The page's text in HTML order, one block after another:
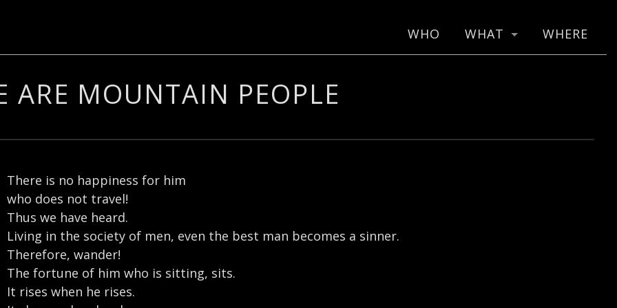
WHO WHAT WHERE
ARE MOUNTAIN PEOPLE
There is no happiness for him
who does not travel!
Thus we have heard.
Living in the society of men, even the best man becomes a sinner.
Therefore, wander!
The fortune of him who is sitting, sits.
It rises when he rises.